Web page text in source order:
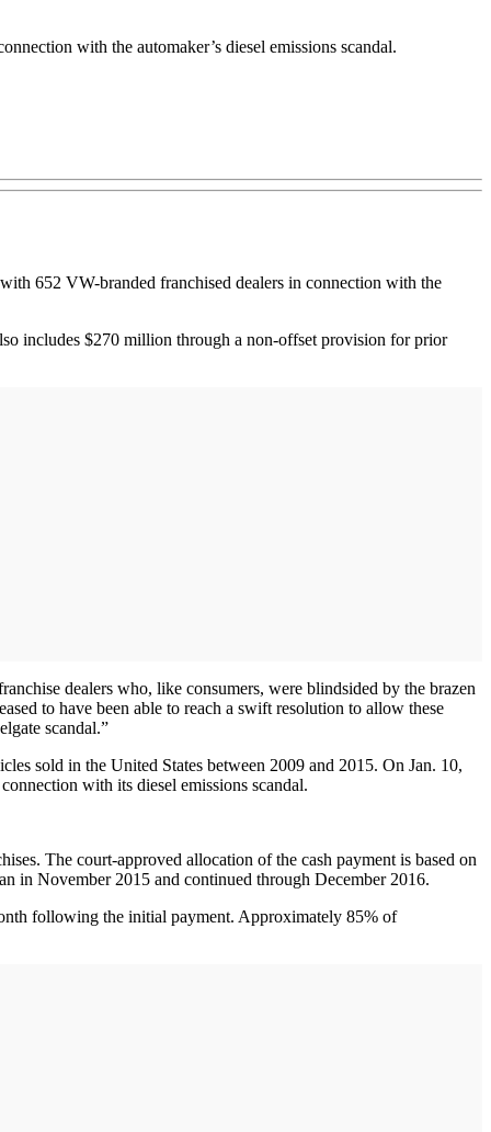
with the automaker’s diesel emissions scandal.
652 VW-branded franchised dealers in connection with the
includes $270 million through a non-offset provision for prior
dealers who, like consumers, were blindsided by the brazen
to have been able to reach a swift resolution to allow these
scandal.”
sold in the United States between 2009 and 2015. On Jan. 10,
with its diesel emissions scandal.
The court-approved allocation of the cash payment is based on
in November 2015 and continued through December 2016.
following the initial payment. Approximately 85% of